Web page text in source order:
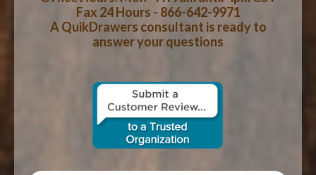
CART CHECKOUT
WOOD SPECIES
CONTACT US
Fax 24 Hours - 866-642-9971
A QuikDrawers consultant is ready to
answer your questions